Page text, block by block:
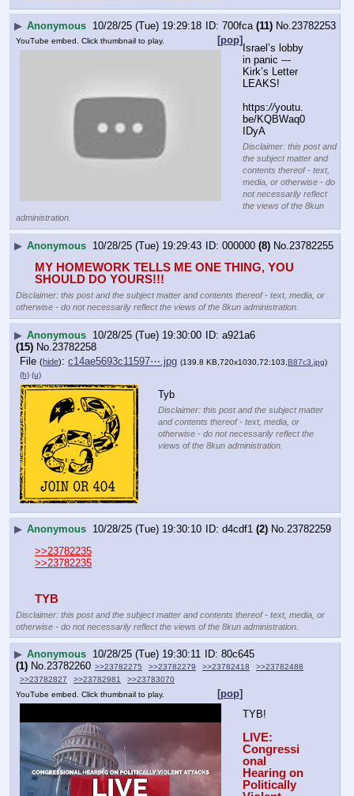
▶ Anonymous 10/28/25 (Tue) 19:29:18 700fca(11) No.23782253
[pop]
YouTube embed. Click thumbnail to play.
Israel’s lobby
in panic ---
Kirk’s Letter
LEAKS!
https://youtu.
be/KQBWaq0
IDyA
Disclaimer: this post and
the subject matter and
contents thereof - text,
media, or otherwise - do
not necessarily reflect
the views of the 8kun
administration.
▶ Anonymous 10/28/25 (Tue) 19:29:43 000000 (8) No.23782255
MY HOMEWORK TELLS ME ONE THING, YOU
SHOULD DO YOURS!!!
Disclaimer: this post and the subject matter and contents thereof - text, media, or
otherwise - do not necessarily reflect the views of the 8kun administration.
▶ Anonymous 10/28/25 (Tue) 19:30:00
a921a6
(15) No. 23782258
File (hide): c14ae5693c11597⋯.jpg (139.8 KB,720x1030,72:103, B87c3.jpg)
(h) (u)
Tyb
Disclaimer: this post and the subject matter
and contents thereof - text, media, or
otherwise - do not necessarily reflect the
views of the 8kun administration.
▶ Anonymous 10/28/25 (Tue) 19:30:10 d4cdf1 (2) No.23782259
>>23782235
>>23782235
TYB
Disclaimer: this post and the subject matter and contents thereof - text, media, or
otherwise - do not necessarily reflect the views of the 8kun administration.
▶ Anonymous 10/28/25 (Tue) 19:30:11
80c645
(1) No.23782260 >>23782275 >>23782279 >>23782418
>>23782488
>>23782827
>>23782981 >>23783070
[pop]
YouTube embed. Click thumbnail to play.
TYB!
LIVE:
Congressi
onal
Hearing on
Politically